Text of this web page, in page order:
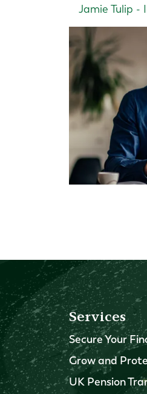
Jamie Tulip -
Services
Secure Your
Grow and
UK Pension